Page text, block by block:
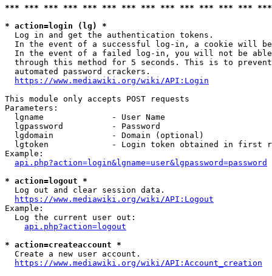
*** *** *** *** *** *** *** *** *** *** *** *** ***
* action=login (lg) *
  Log in and get the authentication tokens.
In the event of a successful log-in, a cookie will
In the event of a failed log-in, you will not be
through this method for 5 seconds. This is to
  automated password crackers.
https://www.mediawiki.org/wiki/API:Login
This module only accepts POST requests
Parameters:
  lgname              - User Name
  lgpassword          - Password
  lgdomain            - Domain (optional)
lgtoken             - Login token obtained in first
Example:
api.php?action=login&lgname=user&lgpassword=password
* action=logout *
  Log out and clear session data.
https://www.mediawiki.org/wiki/API:Logout
Example:
  Log the current user out:
api.php?action=logout
* action=createaccount *
  Create a new user account.
https://www.mediawiki.org/wiki/API:Account_creation